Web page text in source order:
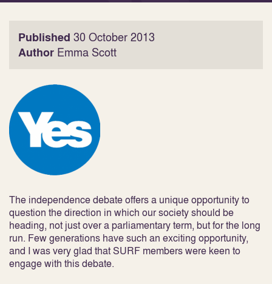
Published 30 October 2013
Author Emma Scott
The independence debate offers a unique opportunity to
question the direction in which our society should be
heading, not just over a parliamentary term, but for the long
run. Few generations have such an exciting opportunity,
and I was very glad that SURF members were keen to
engage with this debate.